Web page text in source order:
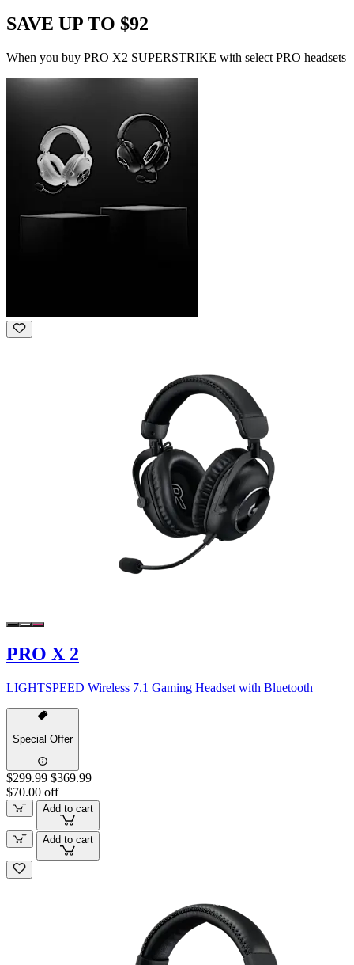
SAVE UP TO $92
When you buy PRO X2 SUPERSTRIKE with select PRO headsets
PRO X 2
LIGHTSPEED Wireless 7.1 Gaming Headset with Bluetooth
Special Offer
$299.99 $369.99
$70.00 off
Add to cart
Add to cart